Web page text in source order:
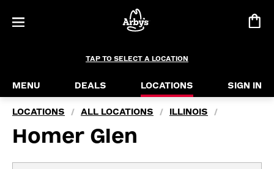
TAP TO SELECT A LOCATION
MENU DEALS LOCATIONS SIGN IN
LOCATIONS / ALL LOCATIONS / ILLINOIS /
Homer Glen